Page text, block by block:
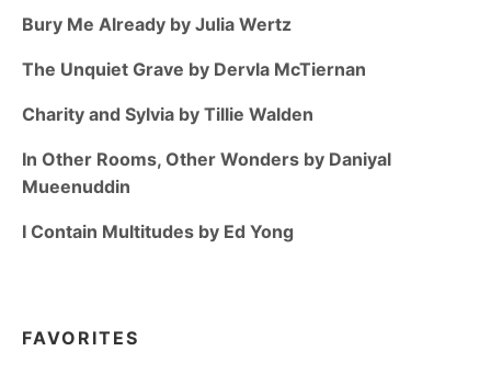
Bury Me Already by Julia Wertz
The Unquiet Grave by Dervla McTiernan
Charity and Sylvia by Tillie Walden
In Other Rooms, Other Wonders by Daniyal
Mueenuddin
I Contain Multitudes by Ed Yong
FAVORITES